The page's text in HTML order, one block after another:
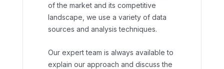
of the market and its competitive
landscape, we use a variety of data
sources and analysis techniques.
Our expert team is always available to
explain our approach and discuss the